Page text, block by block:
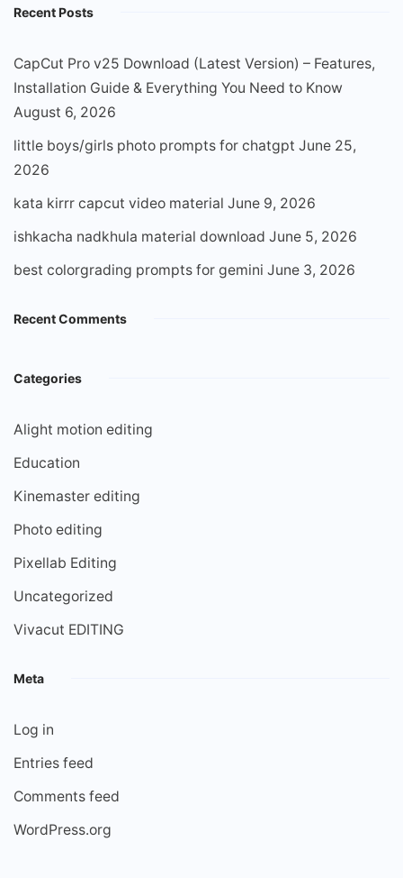
Recent Posts
CapCut Pro v25 Download (Latest Version) – Features,
Installation Guide & Everything You Need to Know
August 6, 2026
little boys/girls photo prompts for chatgpt June 25,
2026
kata kirrr capcut video material June 9, 2026
ishkacha nadkhula material download June 5, 2026
best colorgrading prompts for gemini June 3, 2026
Recent Comments
Categories
Alight motion editing
Education
Kinemaster editing
Photo editing
Pixellab Editing
Uncategorized
Vivacut EDITING
Meta
Log in
Entries feed
Comments feed
WordPress.org